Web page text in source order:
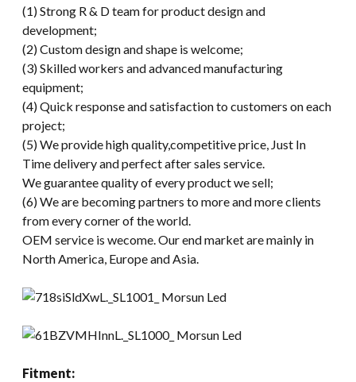
(1) Strong R & D team for product design and
development;
(2) Custom design and shape is welcome;
(3) Skilled workers and advanced manufacturing
equipment;
(4) Quick response and satisfaction to customers on each
project;
(5) We provide high quality,competitive price, Just In
Time delivery and perfect after sales service.
We guarantee quality of every product we sell;
(6) We are becoming partners to more and more clients
from every corner of the world.
OEM service is wecome. Our end market are mainly in
North America, Europe and Asia.
Fitment: